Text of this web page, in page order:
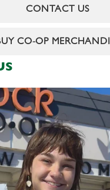
CONTACT US
CO-OP